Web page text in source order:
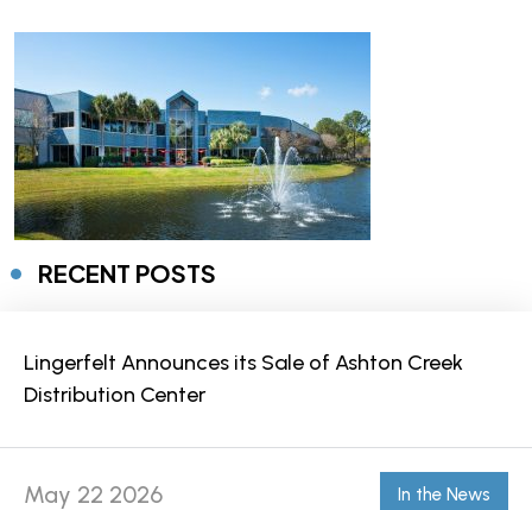
RECENT POSTS
Lingerfelt Announces its Sale of Ashton Creek
Distribution Center
May 22 2026 In the News